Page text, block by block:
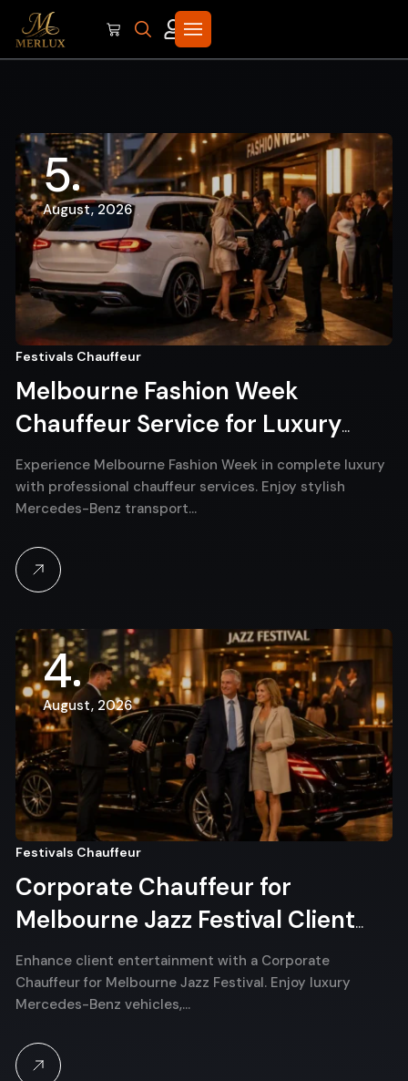
5
August, 2026
Festivals Chauffeur
Melbourne Fashion Week
Chauffeur Service for Luxury
Event Travel
Experience Melbourne Fashion Week in complete luxury
with professional chauffeur services. Enjoy stylish
Mercedes-Benz transport…
4
August, 2026
Festivals Chauffeur
Corporate Chauffeur for
Melbourne Jazz Festival Client
Entertainment
Enhance client entertainment with a Corporate
Chauffeur for Melbourne Jazz Festival. Enjoy luxury
Mercedes-Benz vehicles,…